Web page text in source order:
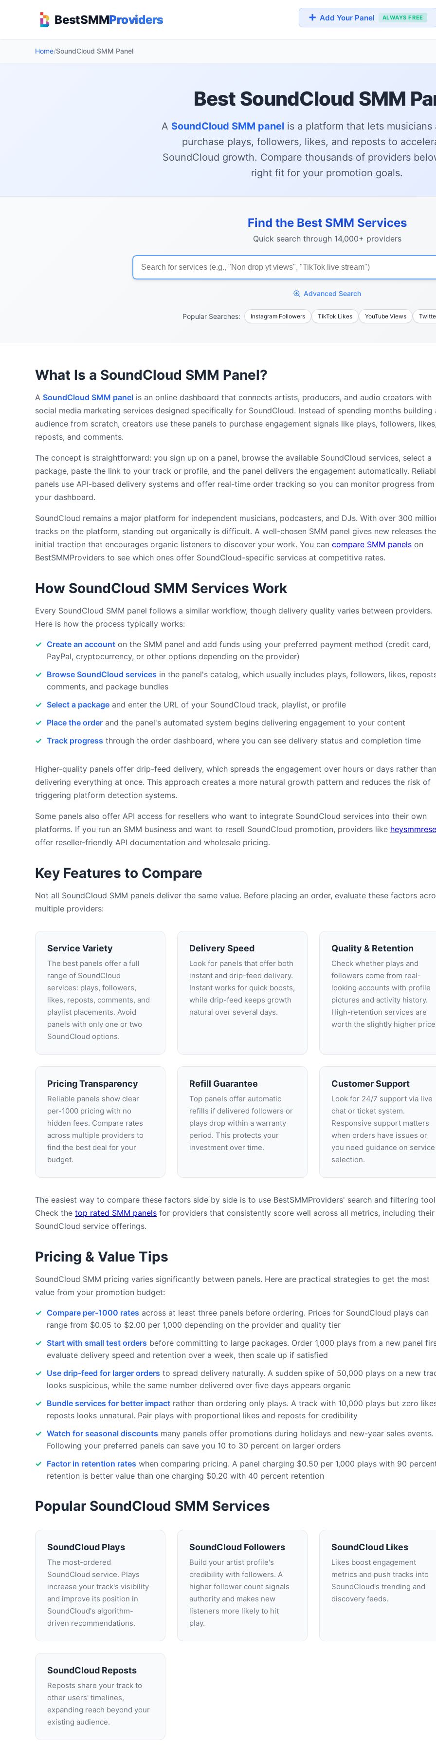
BestSMMProviders ➕ Add Your Panel ALWAYS FREE
Home/SoundCloud SMM Panel
Best SoundCloud SMM
A SoundCloud SMM panel is a platform that lets musicians
purchase plays, followers, likes, and reposts to
SoundCloud growth. Compare thousands of providers
right fit for your promotion goals.
Find the Best SMM Services
Quick search through 14,000+ providers
Advanced Search
Popular Searches: Instagram Followers TikTok Likes YouTube Views
What Is a SoundCloud SMM Panel?
A SoundCloud SMM panel is an online dashboard that connects artists, producers, and audio creators with
social media marketing services designed specifically for SoundCloud. Instead of spending months building
audience from scratch, creators use these panels to purchase engagement signals like plays, followers,
reposts, and comments.
The concept is straightforward: you sign up on a panel, browse the available SoundCloud services, select a
package, paste the link to your track or profile, and the panel delivers the engagement automatically.
panels use API-based delivery systems and offer real-time order tracking so you can monitor progress from
your dashboard.
SoundCloud remains a major platform for independent musicians, podcasters, and DJs. With over 300
tracks on the platform, standing out organically is difficult. A well-chosen SMM panel gives new releases the
initial traction that encourages organic listeners to discover your work. You can compare SMM panels on
BestSMMProviders to see which ones offer SoundCloud-specific services at competitive rates.
How SoundCloud SMM Services Work
Every SoundCloud SMM panel follows a similar workflow, though delivery quality varies between providers.
Here is how the process typically works:
Create an account on the SMM panel and add funds using your preferred payment method (credit card,
PayPal, cryptocurrency, or other options depending on the provider)
Browse SoundCloud services in the panel's catalog, which usually includes plays, followers, likes,
comments, and package bundles
Select a package and enter the URL of your SoundCloud track, playlist, or profile
Place the order and the panel's automated system begins delivering engagement to your content
Track progress through the order dashboard, where you can see delivery status and completion time
Higher-quality panels offer drip-feed delivery, which spreads the engagement over hours or days rather than
delivering everything at once. This approach creates a more natural growth pattern and reduces the risk of
triggering platform detection systems.
Some panels also offer API access for resellers who want to integrate SoundCloud services into their own
platforms. If you run an SMM business and want to resell SoundCloud promotion, providers like
offer reseller-friendly API documentation and wholesale pricing.
Key Features to Compare
Not all SoundCloud SMM panels deliver the same value. Before placing an order, evaluate these factors
multiple providers:
Service Variety
The best panels offer a full
range of SoundCloud
services: plays, followers,
likes, reposts, comments, and
playlist placements. Avoid
panels with only one or two
SoundCloud options.
Delivery Speed
Look for panels that offer both
instant and drip-feed delivery.
Instant works for quick boosts,
while drip-feed keeps growth
natural over several days.
Quality & Retention
Check whether plays and
followers come from real-
looking accounts with profile
pictures and activity history.
High-retention services are
worth the slightly higher
Pricing Transparency
Reliable panels show clear
per-1000 pricing with no
hidden fees. Compare rates
across multiple providers to
find the best deal for your
budget.
Refill Guarantee
Top panels offer automatic
refills if delivered followers or
plays drop within a warranty
period. This protects your
investment over time.
Customer Support
Look for 24/7 support via live
chat or ticket system.
Responsive support matters
when orders have issues or
you need guidance on service
selection.
The easiest way to compare these factors side by side is to use BestSMMProviders' search and filtering
Check the top rated SMM panels for providers that consistently score well across all metrics, including their
SoundCloud service offerings.
Pricing & Value Tips
SoundCloud SMM pricing varies significantly between panels. Here are practical strategies to get the most
value from your promotion budget:
Compare per-1000 rates across at least three panels before ordering. Prices for SoundCloud plays can
range from $0.05 to $2.00 per 1,000 depending on the provider and quality tier
Start with small test orders before committing to large packages. Order 1,000 plays from a new panel
evaluate delivery speed and retention over a week, then scale up if satisfied
Use drip-feed for larger orders to spread delivery naturally. A sudden spike of 50,000 plays on a new
looks suspicious, while the same number delivered over five days appears organic
Bundle services for better impact rather than ordering only plays. A track with 10,000 plays but zero
reposts looks unnatural. Pair plays with proportional likes and reposts for credibility
Watch for seasonal discounts many panels offer promotions during holidays and new-year sales events.
Following your preferred panels can save you 10 to 30 percent on larger orders
Factor in retention rates when comparing pricing. A panel charging $0.50 per 1,000 plays with 90
retention is better value than one charging $0.20 with 40 percent retention
Popular SoundCloud SMM Services
SoundCloud Plays
The most-ordered
SoundCloud service. Plays
increase your track's visibility
and improve its position in
SoundCloud's algorithm-
driven recommendations.
SoundCloud Followers
Build your artist profile's
credibility with followers. A
higher follower count signals
authority and makes new
listeners more likely to hit
play.
SoundCloud Likes
Likes boost engagement
metrics and push tracks into
SoundCloud's trending and
discovery feeds.
SoundCloud Reposts
Reposts share your track to
other users' timelines,
expanding reach beyond your
existing audience.